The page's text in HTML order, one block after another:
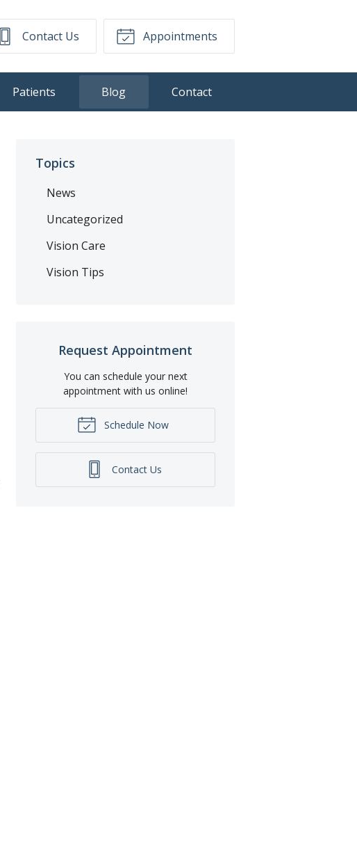
Contact Us Appointments
Patients Blog Contact
Topics
News
Uncategorized
Vision Care
Vision Tips
Request Appointment
You can schedule your next
appointment with us online!
Schedule Now
Contact Us